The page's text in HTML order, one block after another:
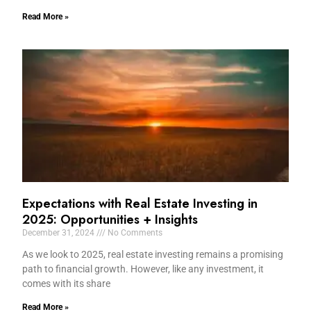
Read More »
Expectations with Real Estate Investing in
2025: Opportunities + Insights
December 31, 2024 No Comments
As we look to 2025, real estate investing remains a promising
path to financial growth. However, like any investment, it
comes with its share
Read More »